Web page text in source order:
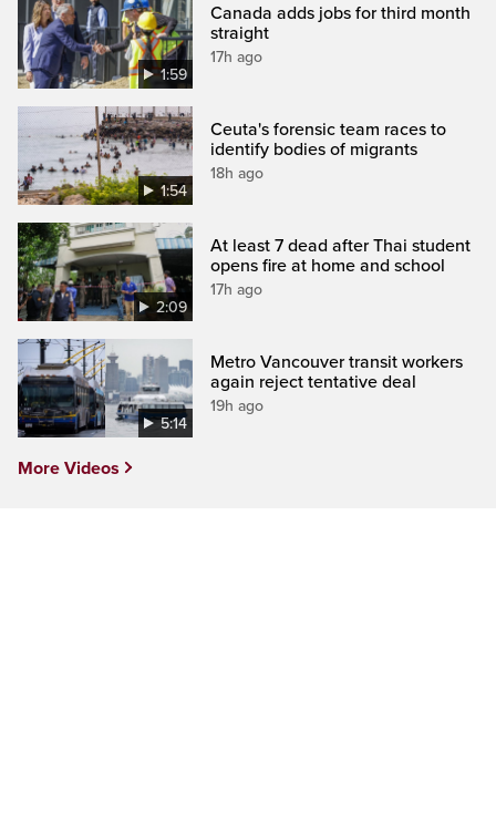
1:59
Canada adds jobs for third month
straight
17h ago
1:54
Ceuta's forensic team races to
identify bodies of migrants
18h ago
2:09
At least 7 dead after Thai student
opens fire at home and school
17h ago
5:14
Metro Vancouver transit workers
again reject tentative deal
19h ago
More Videos